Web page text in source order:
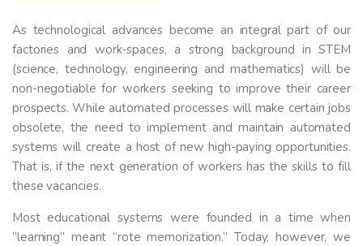
As technological advances become an integral part of our
factories and work-spaces, a strong background in STEM
(science, technology, engineering and mathematics) will be
non-negotiable for workers seeking to improve their career
prospects. While automated processes will make certain jobs
obsolete, the need to implement and maintain automated
systems will create a host of new high-paying opportunities.
That is, if the next generation of workers has the skills to fill
these vacancies.
Most educational systems were founded in a time when
“learning” meant “rote memorization.” Today, however, we